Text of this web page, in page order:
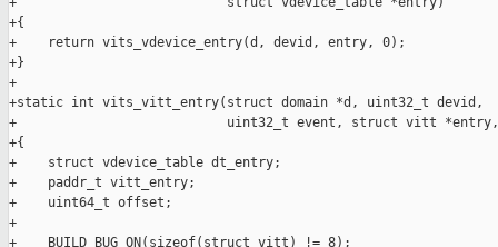
+{
+    return vits_vdevice_entry(d, devid, entry, 0);
+}
+
+static int vits_vitt_entry(struct domain *d, uint32_t devid,
+                           uint32_t event, struct vitt *entry,
+{
+    struct vdevice_table dt_entry;
+    paddr_t vitt_entry;
+    uint64_t offset;
+
+    BUILD_BUG_ON(sizeof(struct vitt) != 8);